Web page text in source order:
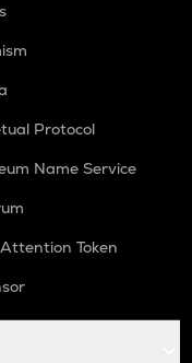
Protocol
Name Service
Token